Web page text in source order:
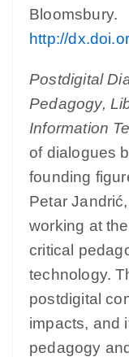
Bloomsbury.
http://
Postdigital
Pedagogy,
Information
of dialogues
founding
Petar
working at
critical
technology.
postdigital
impacts, and
pedagogy